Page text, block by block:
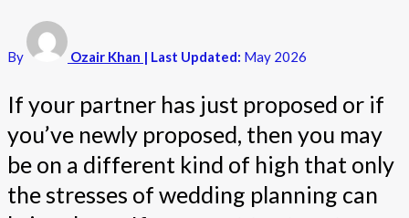
By Ozair Khan | Last Updated: May 2026
If your partner has just proposed or if
you’ve newly proposed, then you may
be on a different kind of high that only
the stresses of wedding planning can